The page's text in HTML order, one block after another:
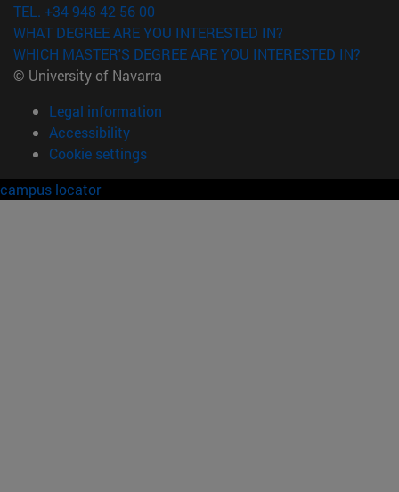
TEL. +34 948 42 56 00
WHAT DEGREE ARE YOU INTERESTED IN?
WHICH MASTER'S DEGREE ARE YOU INTERESTED IN?
© University of Navarra
Legal information
Accessibility
Cookie settings
campus locator